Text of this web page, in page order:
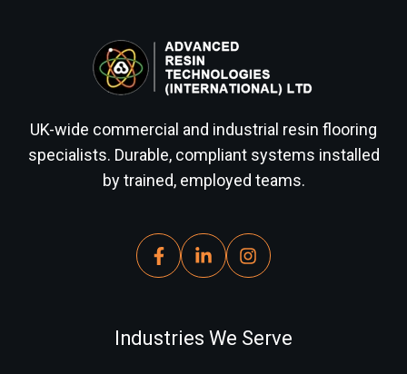
UK-wide commercial and industrial resin flooring
specialists. Durable, compliant systems installed
by trained, employed teams.
Industries We Serve